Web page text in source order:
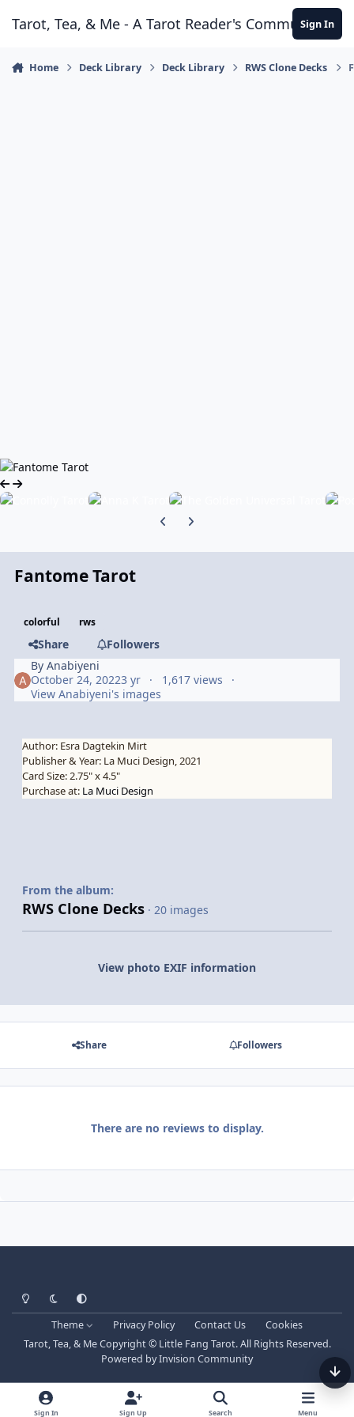
Tarot, Tea, & Me - A Tarot Reader's Community
Sign In
Home Deck Library Deck Library RWS Clone Decks
Previous carousel slide
Next carousel slide
Fantome Tarot
colorful rws
Share
Followers
ByAnabiyeni
October 24, 20223 yr
1,617 views
View Anabiyeni's images
Author: Esra Dagtekin Mirt
Publisher & Year: La Muci Design, 2021
Card Size: 2.75" x 4.5"
Purchase at: La Muci Design
From the album:
RWS Clone Decks · 20 images
View photo EXIF information
Share Followers
There are no reviews to display.
Light ModeDark ModeSystem Preference
Theme Privacy Policy Contact Us
Cookies
Tarot, Tea, & Me Copyright © Little Fang Tarot. All Rights Reserved.
Powered byInvision Community
Sign In Sign Up Search Menu